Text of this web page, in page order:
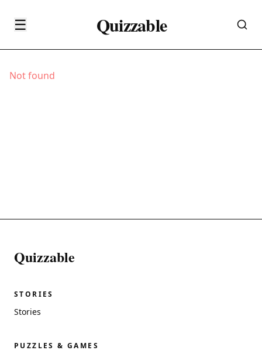
☰ Quizzable
Not found
Quizzable
STORIES
Stories
PUZZLES & GAMES